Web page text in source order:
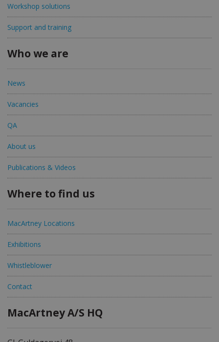
Workshop solutions
Support and training
Who we are
News
Vacancies
QA
About us
Publications & Videos
Where to find us
MacArtney Locations
Exhibitions
Whistleblower
Contact
MacArtney A/S HQ